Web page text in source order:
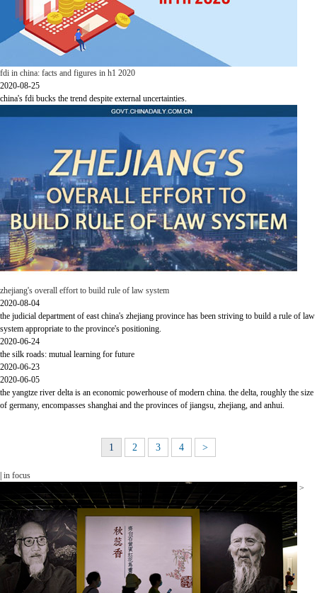
fdi in china: facts and figures in h1 2020
2020-08-25
china's fdi bucks the trend despite external uncertainties.
zhejiang's overall effort to build rule of law system
2020-08-04
the judicial department of east china's zhejiang province has been striving to build a rule of law
system appropriate to the province's positioning.
2020-06-24
the silk roads: mutual learning for future
2020-06-23
2020-06-05
the yangtze river delta is an economic powerhouse of modern china. the delta, roughly the size
of germany, encompasses shanghai and the provinces of jiangsu, zhejiang, and anhui.
1 2 3 4 >
in focus
>